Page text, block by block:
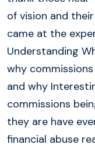
of vision and
came at the
Understanding
why
and why
commissions
they are have
financial abuse